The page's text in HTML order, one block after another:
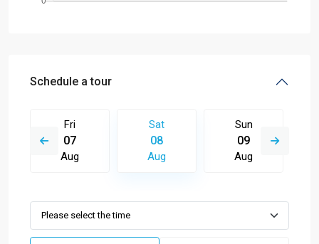
Schedule a tour
Fri
07
Aug
Sat
08
Aug
Sun
09
Aug